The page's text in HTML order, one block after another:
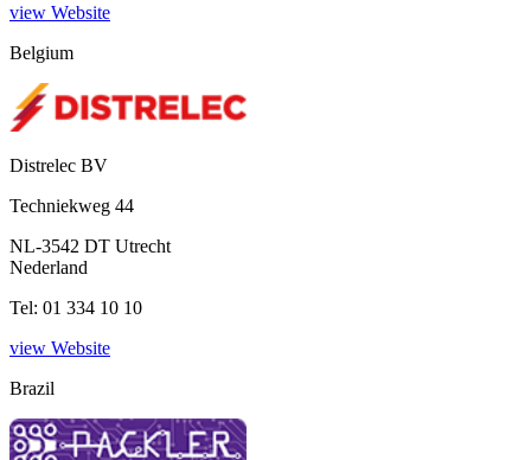
view Website
Belgium
Distrelec BV
Techniekweg 44
NL-3542 DT Utrecht
Nederland
Tel: 01 334 10 10
view Website
Brazil